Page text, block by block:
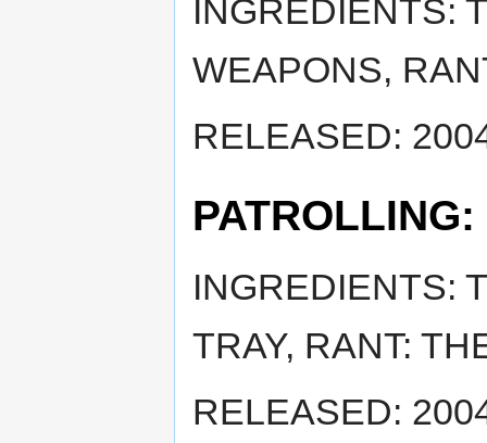
INGREDIENTS:
WEAPONS,
RELEASED:
INGREDIENTS:
TRAY, RANT:
RELEASED: